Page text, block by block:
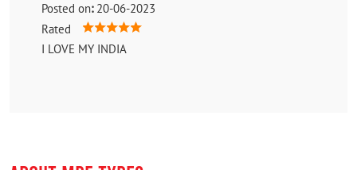
Posted on: 20-06-2023
Rated
I LOVE MY INDIA